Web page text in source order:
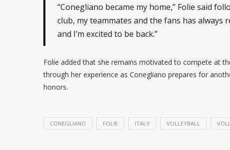
“Conegliano became my home,” Folie said
club, my teammates and the fans has always
and I’m excited to be back.”
Folie added that she remains motivated to compete at
through her experience as Conegliano prepares for
honors.
CONEGLIANO FOLIE ITALY VOLLEYBALL